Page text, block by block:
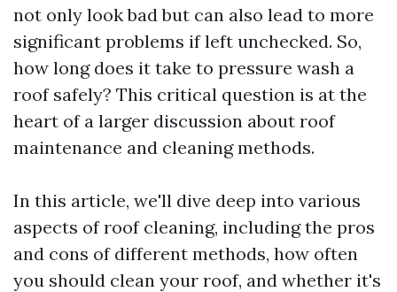
not only look bad but can also lead to more
significant problems if left unchecked. So,
how long does it take to pressure wash a
roof safely? This critical question is at the
heart of a larger discussion about roof
maintenance and cleaning methods.
In this article, we'll dive deep into various
aspects of roof cleaning, including the pros
and cons of different methods, how often
you should clean your roof, and whether it's